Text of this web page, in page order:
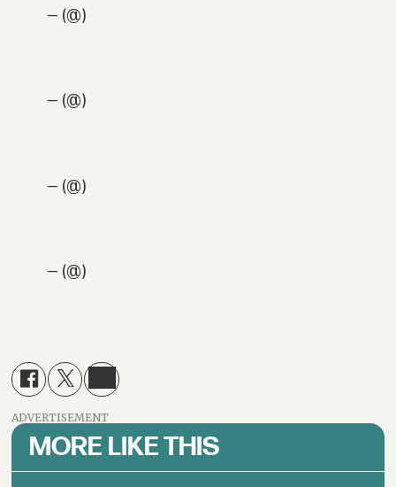
— (@)
— (@)
— (@)
— (@)
ADVERTISEMENT
MORE LIKE THIS